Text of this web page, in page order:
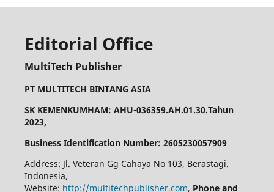
Editorial Office
MultiTech Publisher
PT MULTITECH BINTANG ASIA
SK KEMENKUMHAM: AHU-036359.AH.01.30.Tahun
2023,
Business Identification Number: 2605230057909
Address: Jl. Veteran Gg Cahaya No 103, Berastagi.
Indonesia,
Website: http://multitechpublisher.com, Phone and